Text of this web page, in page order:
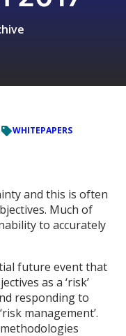
WHITEPAPERS
and this is often
Much of
to accurately
future event that
as a ‘risk’
responding to
management’.